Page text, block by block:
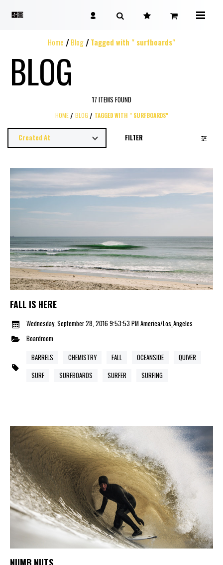
Home Blog Tagged with " surfboards"
BLOG
17 ITEMS FOUND
HOME BLOG TAGGED WITH " SURFBOARDS"
FILTER
FALL IS HERE
Wednesday, September 28, 2016 9:53:53 PM America/Los_Angeles
Boardroom
BARRELS
CHEMISTRY FALL OCEANSIDE
QUIVER
SURF
SURFBOARDS SURFER SURFING
NUMB NUTS